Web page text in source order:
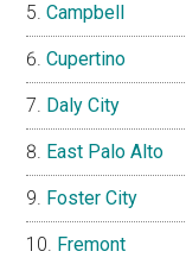
Campbell
Cupertino
Daly City
East Palo Alto
Foster City
Fremont